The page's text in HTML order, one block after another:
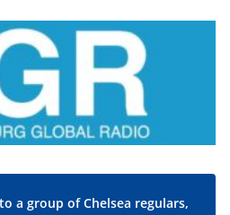
a group of Chelsea regulars,